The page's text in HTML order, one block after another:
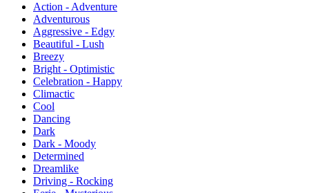
Action - Adventure
Adventurous
Aggressive - Edgy
Beautiful - Lush
Breezy
Bright - Optimistic
Celebration - Happy
Climactic
Cool
Dancing
Dark
Dark - Moody
Determined
Dreamlike
Driving - Rocking